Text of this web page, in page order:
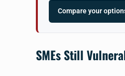
Compare your
SMEs Still